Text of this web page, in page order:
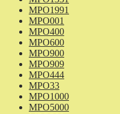
MPO1991
MPO001
MPO400
MPO600
MPO900
MPO909
MPO444
MPO33
MPO1000
MPO5000